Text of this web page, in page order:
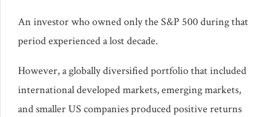
An investor who owned only the S&P 500 during that
period experienced a lost decade.
However, a globally diversified portfolio that included
international developed markets, emerging markets,
and smaller US companies produced positive returns